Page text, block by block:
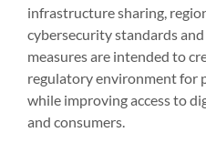
infrastructure sharing,
cybersecurity standards
measures are intended to
regulatory environment for
while improving access to
and consumers.